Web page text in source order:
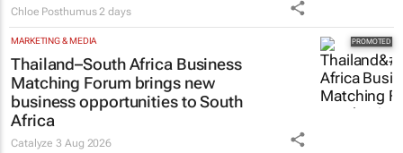
Chloe Posthumus 2 days
MARKETING & MEDIA
Thailand–South Africa Business
Matching Forum brings new
business opportunities to South
Africa
Catalyze3 Aug 2026